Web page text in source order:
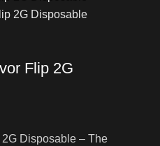
Flip 2G
Disposable – The